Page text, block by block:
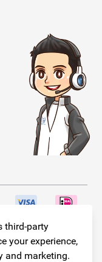
third-party
your experience,
and marketing.